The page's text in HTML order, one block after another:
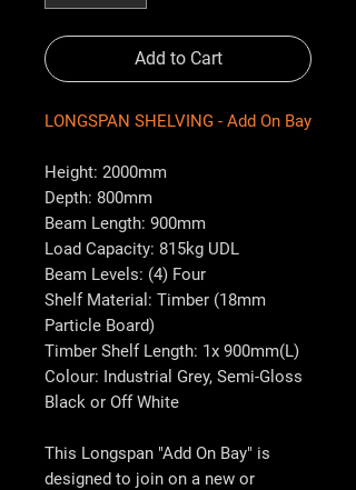
Add to Cart
LONGSPAN SHELVING - Add On Bay
Height: 2000mm
Depth: 800mm
Beam Length: 900mm
Load Capacity: 815kg UDL
Beam Levels: (4) Four
Shelf Material: Timber (18mm
Particle Board)
Timber Shelf Length: 1x 900mm(L)
Colour: Industrial Grey, Semi-Gloss
Black or Off White
This Longspan "Add On Bay" is
designed to join on a new or